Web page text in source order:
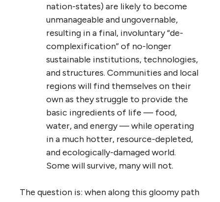
nation-states) are likely to become
unmanageable and ungovernable,
resulting in a final, involuntary “de-
complexification” of no-longer
sustainable institutions, technologies,
and structures. Communities and local
regions will find themselves on their
own as they struggle to provide the
basic ingredients of life — food,
water, and energy — while operating
in a much hotter, resource-depleted,
and ecologically-damaged world.
Some will survive, many will not.
The question is: when along this gloomy path